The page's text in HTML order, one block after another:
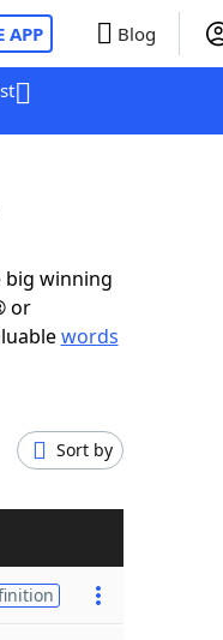
APP Blog
winning
or
words
Sort by